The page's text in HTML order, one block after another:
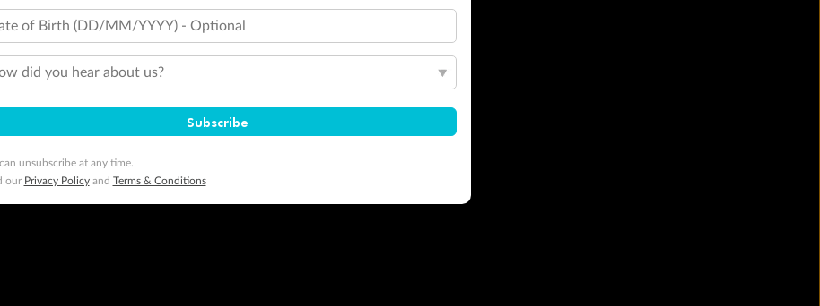
of Birth (DD/MM/YYYY) - Optional
did you hear about us?
Subscribe
unsubscribe at any time.
our Privacy Policyand Terms & Conditions